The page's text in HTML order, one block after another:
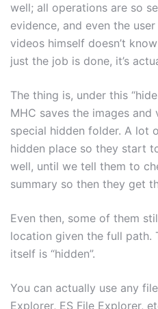
well; all operations are so
evidence, and even the
videos himself doesn’t
just the job is done, it’s
The thing is, under this
MHC saves the images
special hidden folder. A lot
hidden place so they start
well, until we tell them to
summary so then they get
Even then, some of them
location given the full path.
itself is “hidden”.
You can actually use any
Explorer, ES File Explorer,